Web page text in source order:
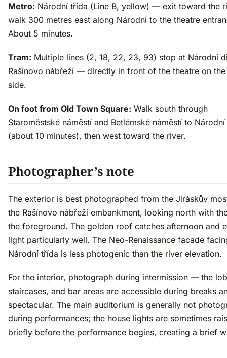
Metro: Národní třída (Line B, yellow) — exit toward the
walk 300 metres east along Národní to the theatre
About 5 minutes.
Tram: Multiple lines (2, 18, 22, 23, 93) stop at Národní
Rašínovo nábřeží — directly in front of the theatre on
side.
On foot from Old Town Square: Walk south through
Staroměstské náměstí and Betlémské náměstí to
(about 10 minutes), then west toward the river.
Photographer’s note
The exterior is best photographed from the Jiráskův
the Rašínovo nábřeží embankment, looking north with
the foreground. The golden roof catches afternoon and
light particularly well. The Neo-Renaissance facade
Národní třída is less photogenic than the river elevation.
For the interior, photograph during intermission — the
staircases, and bar areas are accessible during breaks
spectacular. The main auditorium is generally not
during performances; the house lights are sometimes
briefly before the performance begins, creating a brief